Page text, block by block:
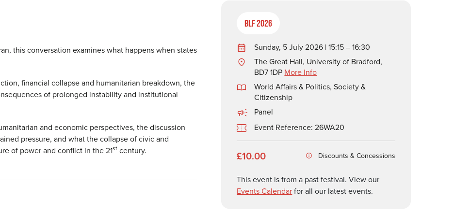
this conversation examines what happens when states
financial collapse and humanitarian breakdown, the
of prolonged instability and institutional
and economic perspectives, the discussion
pressure, and what the collapse of civic and
of power and conflict in the 21st century.
BLF 2026
Sunday, 5 July 2026 | 15:15 – 16:30
The Great Hall, University of Bradford,
BD7 1DP More Info
World Affairs & Politics,Society &
Citizenship
Panel
Event Reference: 26WA20
£10.00 Discounts & Concessions
This event is from a past festival. View our
Events Calendarfor all our latest events.